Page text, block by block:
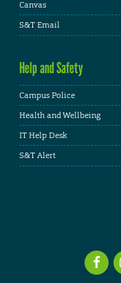
Canvas
S&T Email
Help and Safety
Campus Police
Health and Wellbeing
IT Help Desk
S&T Alert